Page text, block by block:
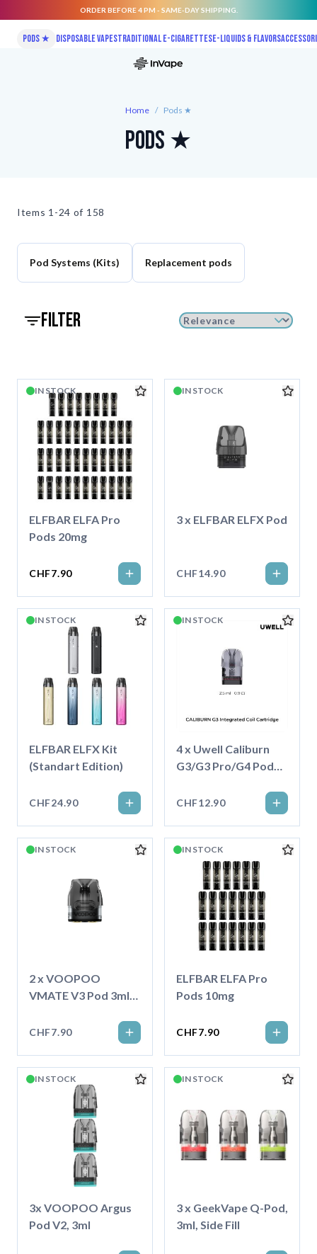
ORDER BEFORE 4 PM - SAME-DAY SHIPPING.
Pods ★ Disposable vapesTraditional E-CigarettesE-liquids & Flavors
Home / Pods ★
Pods ★
Items 1-24 of 158
Pod Systems (Kits) Replacement pods
filter
IN STOCK
ELFBAR ELFA Pro
Pods 20mg
CHF7.90
IN STOCK
3 x ELFBAR ELFX Pod
CHF14.90
IN STOCK
ELFBAR ELFX Kit
(Standart Edition)
CHF24.90
IN STOCK
4 x Uwell Caliburn
G3/G3 Pro/G4 Pod
CHF12.90
IN STOCK
2 x VOOPOO
VMATE V3 Pod 3ml
CHF7.90
IN STOCK
ELFBAR ELFA Pro
Pods 10mg
CHF7.90
IN STOCK
3x VOOPOO Argus
Pod V2, 3ml
IN STOCK
3 x GeekVape Q-Pod,
3ml, Side Fill